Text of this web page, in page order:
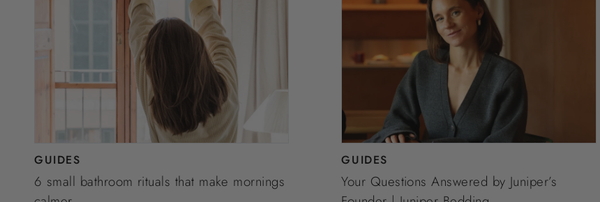
GUIDES
6 small bathroom rituals that make mornings
GUIDES
Your Questions Answered by Juniper’s